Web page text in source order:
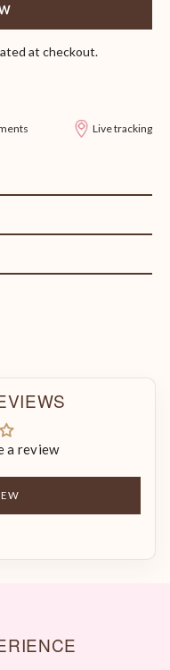
at checkout.
Live tracking
a review